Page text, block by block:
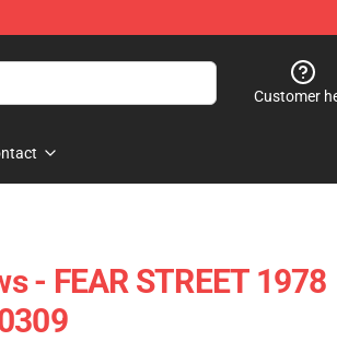
Customer
- FEAR STREET 1978